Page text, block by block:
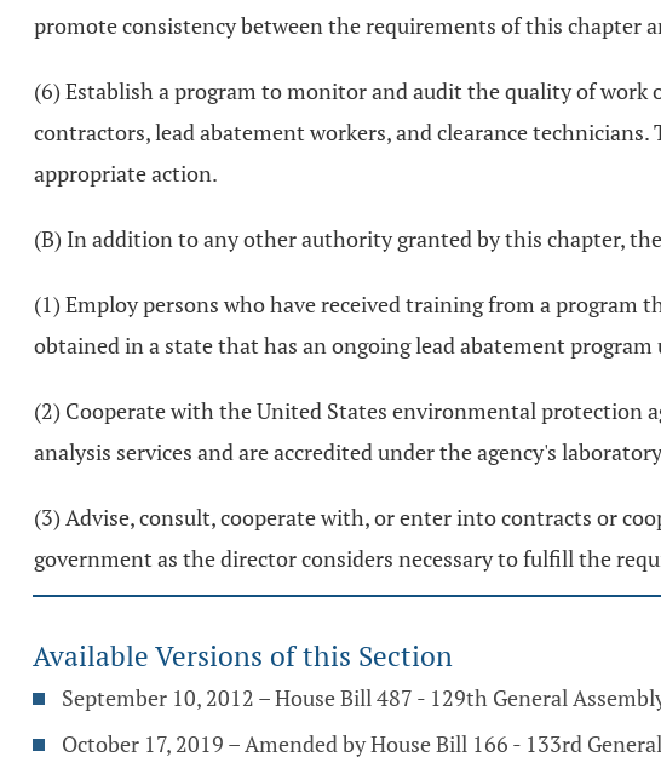
promote consistency between the requirements of this chapter
(6) Establish a program to monitor and audit the quality of work
contractors, lead abatement workers, and clearance
appropriate action.
(B) In addition to any other authority granted by this chapter,
(1) Employ persons who have received training from a program
obtained in a state that has an ongoing lead abatement
(2) Cooperate with the United States environmental protection
analysis services and are accredited under the agency's
(3) Advise, consult, cooperate with, or enter into contracts or
government as the director considers necessary to fulfill the
Available Versions of this Section
September 10, 2012 – House Bill 487 - 129th General
October 17, 2019 – Amended by House Bill 166 - 133rd